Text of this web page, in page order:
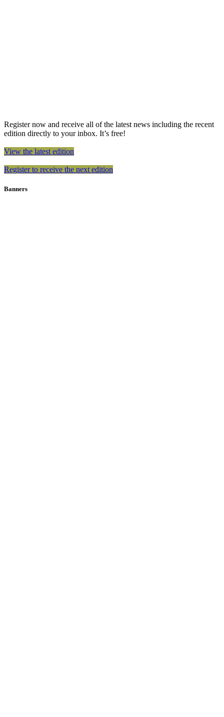
Register now and receive all of the latest news including the recent
edition directly to your inbox. It’s free!
View the latest edition
Register to receive the next edition
Banners